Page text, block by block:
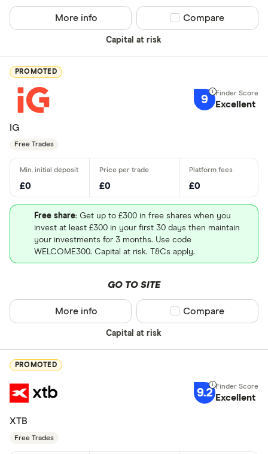
Capital at risk
More info Compare product
Compare
PROMOTED
9 Excellent
IG
Free Trades
£0 £0 £0
Free share: Get up to £300 in free shares when you
invest at least £300 in your first 30 days then maintain
your investments for 3 months. Use code
WELCOME300. Capital at risk. T&Cs apply.
GO TO SITE
Capital at risk
More info Compare product
Compare
PROMOTED
9.2 Excellent
XTB
Free Trades